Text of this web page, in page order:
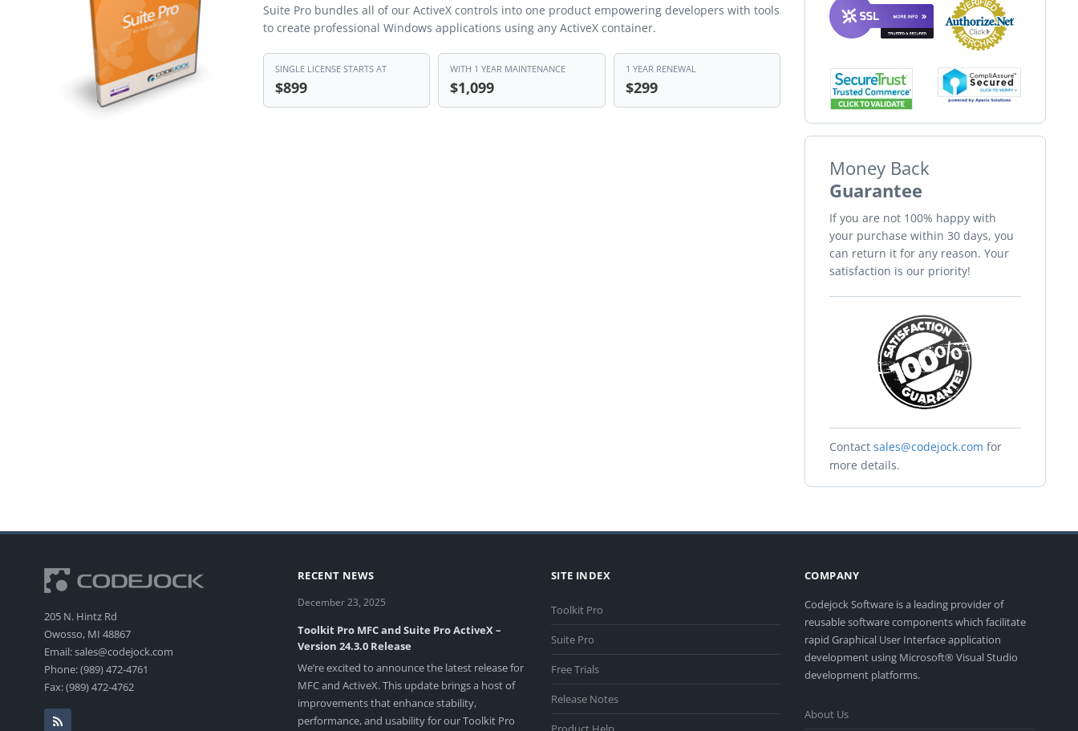
Suite Pro bundles all of our ActiveX controls into one product empowering developers with tools
to create professional Windows applications using any ActiveX container.
SINGLE LICENSE STARTS AT
$899
WITH 1 YEAR MAINTENANCE
$1,099
1 YEAR RENEWAL
$299
Money Back
Guarantee
If you are not 100% happy with
your purchase within 30 days, you
can return it for any reason. Your
satisfaction is our priority!
Contact sales@codejock.com for
more details.
205 N. Hintz Rd
Owosso, MI 48867
Email: sales@codejock.com
Phone: (989) 472-4761
Fax: (989) 472-4762
RECENT NEWS
December 23, 2025
Toolkit Pro MFC and Suite Pro ActiveX –
Version 24.3.0 Release
We’re excited to announce the latest release for
MFC and ActiveX. This update brings a host of
improvements that enhance stability,
performance, and usability for our Toolkit Pro
SITE INDEX
Toolkit Pro
Suite Pro
Free Trials
Release Notes
COMPANY
Codejock Software is a leading provider of
reusable software components which facilitate
rapid Graphical User Interface application
development using Microsoft® Visual Studio
development platforms.
About Us